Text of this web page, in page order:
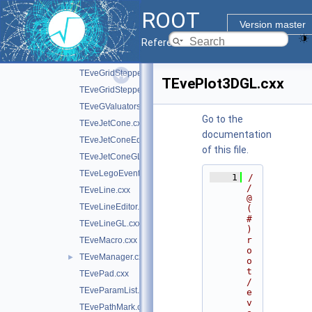
ROOT
Version master
Reference Guide
TEveGeoNodeEditor.cxx
TEveGeoPolyShape.cxx
TEveGeoShape.cxx
TEveGeoShapeExtract.cxx
TEveGridStepper.cxx
TEveGridStepperEditor.cxx
TEveGValuators.cxx
TEveJetCone.cxx
TEveJetConeEditor.cxx
TEveJetConeGL.cxx
TEveLegoEventHandler.cxx
TEveLine.cxx
TEveLineEditor.cxx
TEveLineGL.cxx
TEveMacro.cxx
►
TEveManager.cxx
TEvePad.cxx
TEveParamList.cxx
TEvePathMark.cxx
TEvePlot3DGL.cxx
Go to the
documentation
of this file.
    1
/
/
@
(
#
)
r
o
o
t
/
e
v